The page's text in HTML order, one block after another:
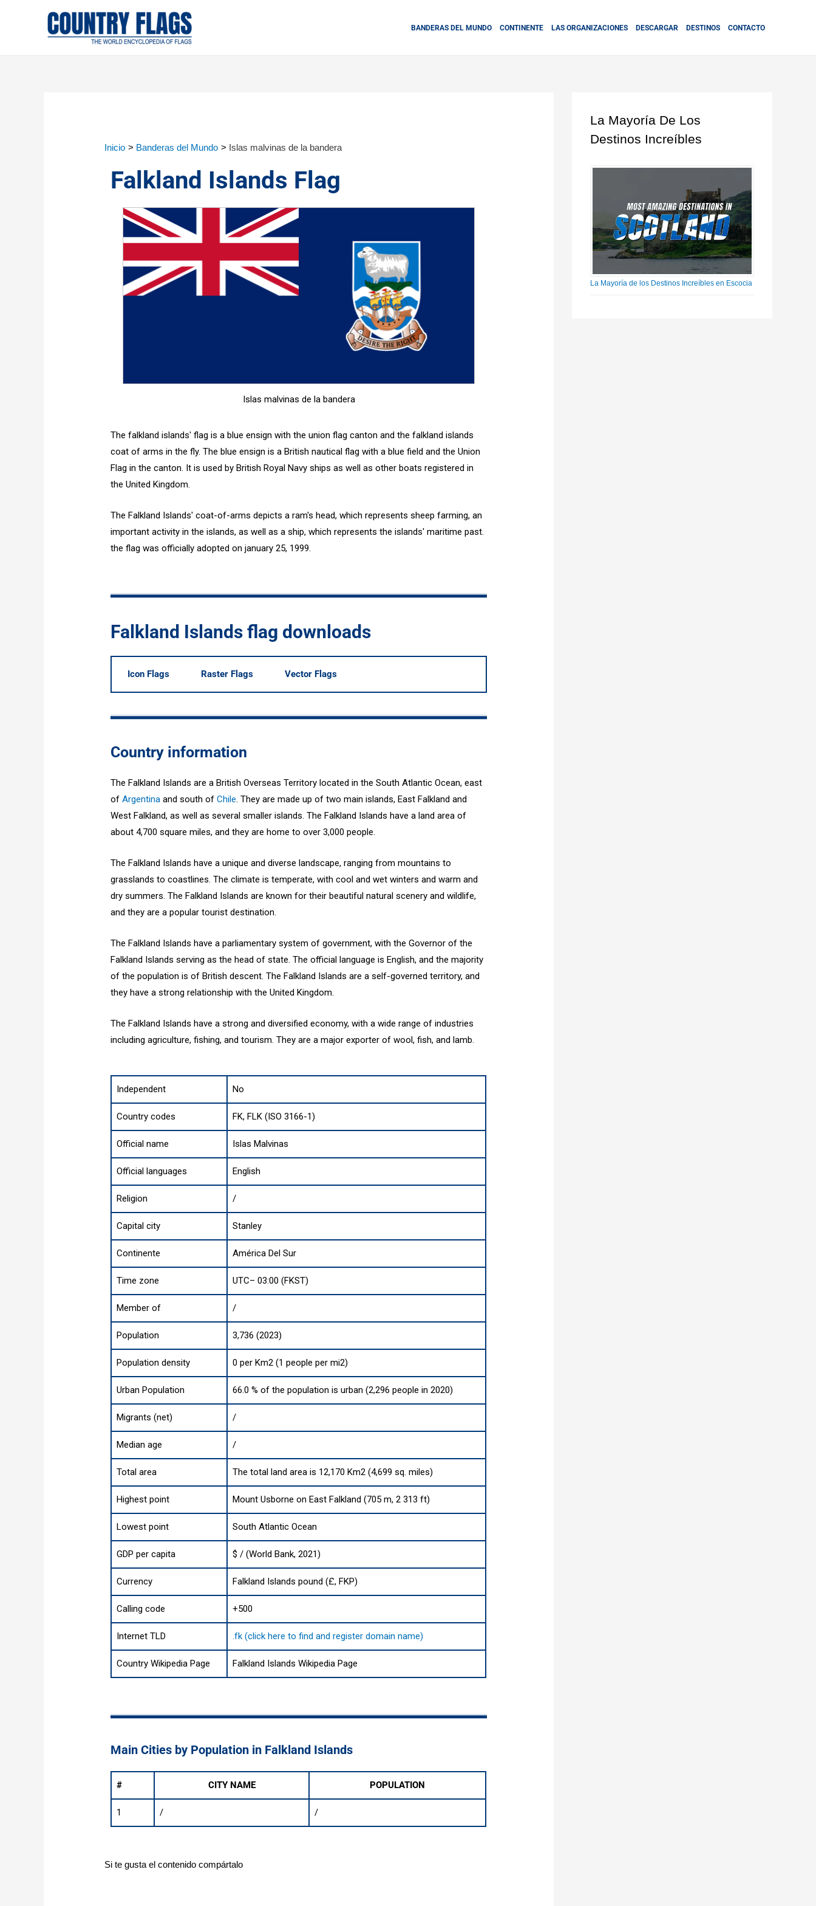
BANDERAS DEL MUNDO CONTINENTE LAS ORGANIZACIONES DESCARGAR DESTINOS CONTACTO
Inicio Banderas del Mundo Islas malvinas de la bandera
Falkland Islands Flag
Islas malvinas de la bandera
The falkland islands' flag is a blue ensign with the union flag canton and the falkland islands
coat of arms in the fly. The blue ensign is a British nautical flag with a blue field and the Union
Flag in the canton. It is used by British Royal Navy ships as well as other boats registered in
the United Kingdom.
The Falkland Islands' coat-of-arms depicts a ram's head, which represents sheep farming, an
important activity in the islands, as well as a ship, which represents the islands' maritime past.
the flag was officially adopted on january 25, 1999.
Falkland Islands flag downloads
Icon Flags Raster Flags Vector Flags
Country information
The Falkland Islands are a British Overseas Territory located in the South Atlantic Ocean, east
ofArgentina and south ofChile. They are made up of two main islands, East Falkland and
West Falkland, as well as several smaller islands. The Falkland Islands have a land area of
about 4,700 square miles, and they are home to over 3,000 people.
The Falkland Islands have a unique and diverse landscape, ranging from mountains to
grasslands to coastlines. The climate is temperate, with cool and wet winters and warm and
dry summers. The Falkland Islands are known for their beautiful natural scenery and wildlife,
and they are a popular tourist destination.
The Falkland Islands have a parliamentary system of government, with the Governor of the
Falkland Islands serving as the head of state. The official language is English, and the majority
of the population is of British descent. The Falkland Islands are a self-governed territory, and
they have a strong relationship with the United Kingdom.
The Falkland Islands have a strong and diversified economy, with a wide range of industries
including agriculture, fishing, and tourism. They are a major exporter of wool, fish, and lamb.
Independent No
Country codes FK, FLK (ISO 3166-1)
Official name Islas Malvinas
Official languages English
Religion /
Capital city Stanley
Continente América Del Sur
Time zone UTC– 03:00 (FKST)
Member of /
Population 3,736 (2023)
Population density 0 per Km2 (1 people per mi2)
Urban Population 66.0 % of the population is urban (2,296 people in 2020)
Migrants (net) /
Median age /
Total area The total land area is 12,170 Km2 (4,699 sq. miles)
Highest point Mount Usborne on East Falkland (705 m, 2 313 ft)
Lowest point South Atlantic Ocean
GDP per capita $ / (World Bank, 2021)
Currency Falkland Islands pound (£, FKP)
Calling code +500
Internet TLD .fk (click here to find and register domain name)
Country Wikipedia Page Falkland Islands Wikipedia Page
Main Cities by Population in Falkland Islands
# CITY NAME POPULATION
1 / /
Si te gusta el contenido compártalo
La Mayoría De Los
Destinos Increíbles
La Mayoría de los Destinos Increíbles en Escocia